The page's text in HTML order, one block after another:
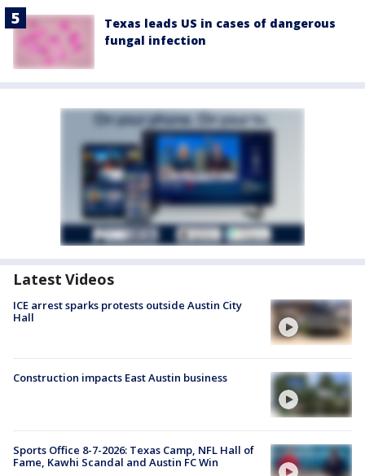
Texas leads US in cases of dangerous
fungal infection
Latest Videos
ICE arrest sparks protests outside Austin City
Hall
Construction impacts East Austin business
Sports Office 8-7-2026: Texas Camp, NFL Hall of
Fame, Kawhi Scandal and Austin FC Win